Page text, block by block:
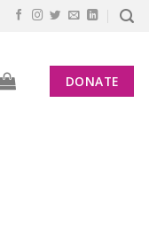
DONATE